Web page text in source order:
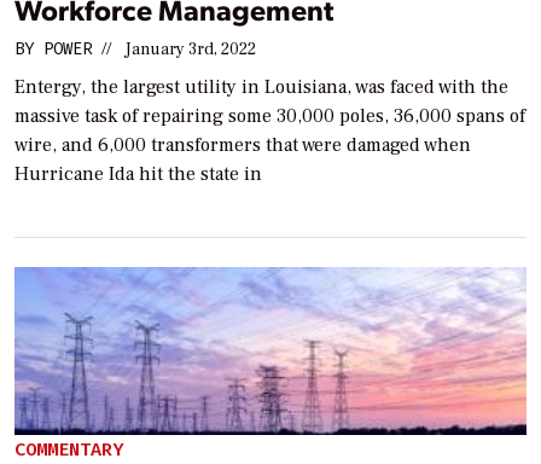
Workforce Management
BY POWER // January 3rd, 2022
Entergy, the largest utility in Louisiana, was faced with the
massive task of repairing some 30,000 poles, 36,000 spans of
wire, and 6,000 transformers that were damaged when
Hurricane Ida hit the state in
COMMENTARY